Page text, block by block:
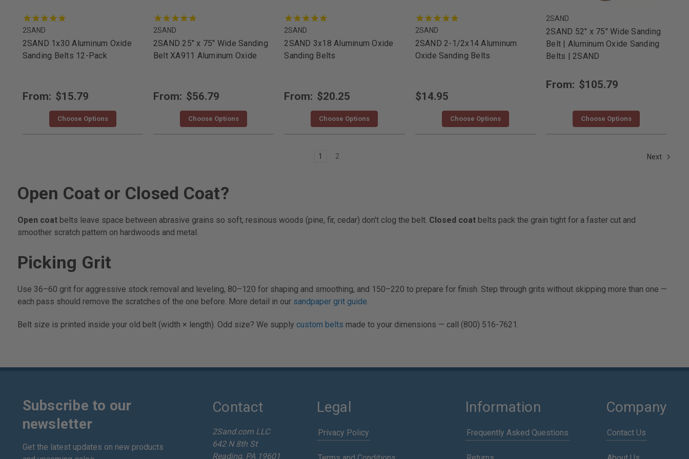
2SAND
2SAND 1x30 Aluminum Oxide
Sanding Belts 12-Pack
From: $15.79
Choose Options
2SAND
2SAND 25" x 75" Wide Sanding
Belt XA911 Aluminum Oxide
From: $56.79
Choose Options
2SAND
2SAND 3x18 Aluminum Oxide
Sanding Belts
From: $20.25
Choose Options
2SAND
2SAND 2-1/2x14 Aluminum
Oxide Sanding Belts
$14.95
Choose Options
2SAND
2SAND 52" x 75" Wide Sanding
Belt | Aluminum Oxide Sanding
Belts | 2SAND
From: $105.79
Choose Options
1 2 Next
Open Coat or Closed Coat?
Open coatbelts leave space between abrasive grains so soft, resinous woods (pine, fir, cedar) don't clog the belt. Closed coatbelts pack the grain tight for a faster cut and
smoother scratch pattern on hardwoods and metal.
Picking Grit
Use 36–60 grit for aggressive stock removal and leveling, 80–120 for shaping and smoothing, and 150–220 to prepare for finish. Step through grits without skipping more than one —
each pass should remove the scratches of the one before. More detail in our sandpaper grit guide.
Belt size is printed inside your old belt (width × length). Odd size? We supply custom belts made to your dimensions — call (800) 516-7621.
Subscribe to our
newsletter
Get the latest updates on new products
Contact
2Sand.com LLC
642 N 8th St
Reading, PA 19601
Legal
Privacy Policy
Information
Frequently Asked Questions
Company
Contact Us